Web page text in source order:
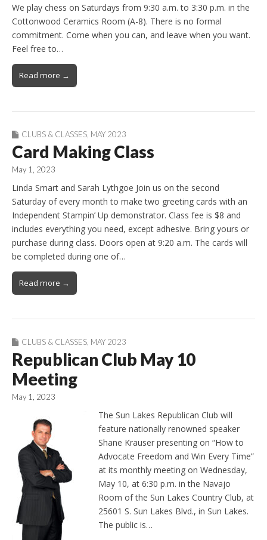
We play chess on Saturdays from 9:30 a.m. to 3:30 p.m. in the
Cottonwood Ceramics Room (A-8). There is no formal
commitment. Come when you can, and leave when you want.
Feel free to…
Read more →
CLUBS & CLASSES, MAY 2023
Card Making Class
May 1, 2023
Linda Smart and Sarah Lythgoe Join us on the second
Saturday of every month to make two greeting cards with an
Independent Stampin’ Up demonstrator. Class fee is $8 and
includes everything you need, except adhesive. Bring yours or
purchase during class. Doors open at 9:20 a.m. The cards will
be completed during one of…
Read more →
CLUBS & CLASSES MAY 2023
Republican Club May 10
Meeting
May 1, 2023
The Sun Lakes Republican Club will
feature nationally renowned speaker
Shane Krauser presenting on “How to
Advocate Freedom and Win Every Time”
at its monthly meeting on Wednesday,
May 10, at 6:30 p.m. in the Navajo
Room of the Sun Lakes Country Club, at
25601 S. Sun Lakes Blvd., in Sun Lakes.
The public is…